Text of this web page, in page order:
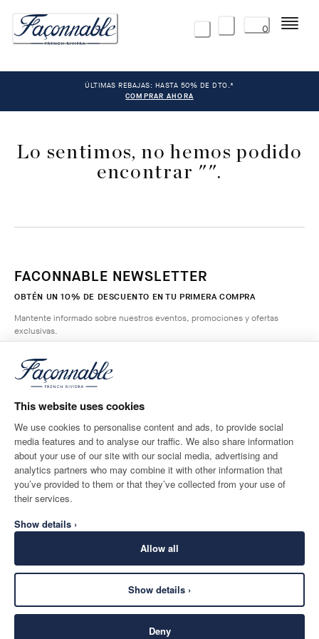
This website uses cookies
We use cookies to personalise content and ads, to provide social
media features and to analyse our traffic. We also share information
about your use of our site with our social media, advertising and
analytics partners who may combine it with other information that
you’ve provided to them or that they’ve collected from your use of
their services.
Show details ›
Allow all
Show details ›
Deny
0 Menú
ÚLTIMAS REBAJAS: HASTA 50% DE DTO.*
COMPRAR AHORA
Lo sentimos, no hemos podido
encontrar "".
FACONNABLE NEWSLETTER
OBTÉN UN 10% DE DESCUENTO EN TU PRIMERA COMPRA
Mantente informado sobre nuestros eventos, promociones y ofertas
exclusivas.
Correo electrónico*
DESTINO DE ENTREGA IDIOMA
español
CONTACTA CON NOSOTROS
SECURE
©2026Façonnable